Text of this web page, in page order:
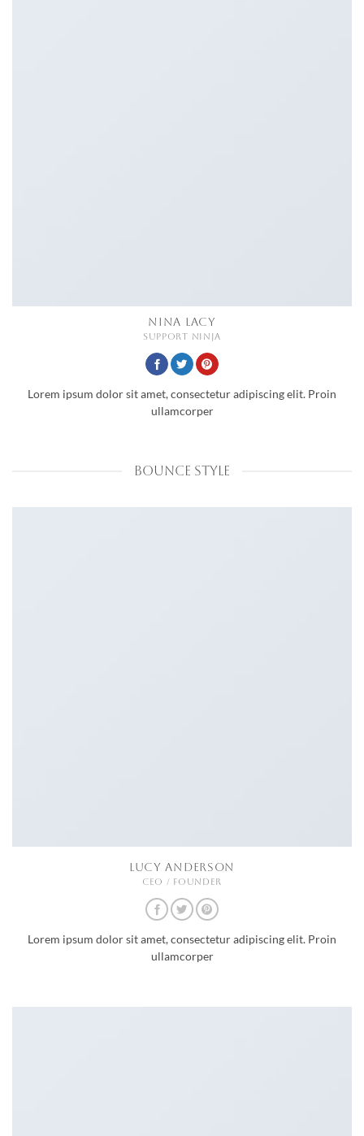
NINA LACY
SUPPORT NINJA
Lorem ipsum dolor sit amet, consectetur adipiscing elit. Proin
ullamcorper
BOUNCE STYLE
LUCY ANDERSON
CEO / FOUNDER
Lorem ipsum dolor sit amet, consectetur adipiscing elit. Proin
ullamcorper